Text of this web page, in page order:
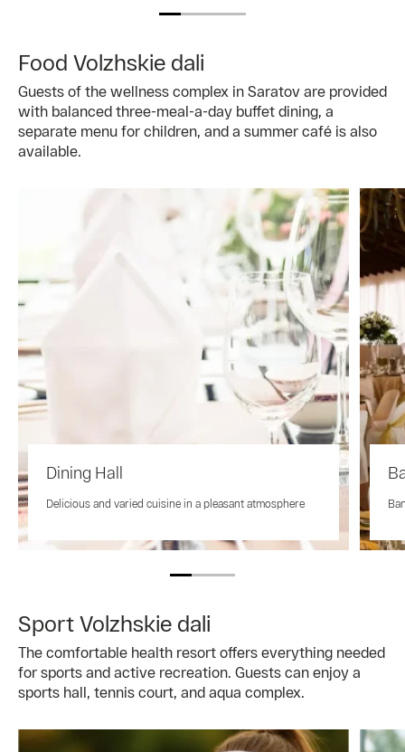
Food Volzhskie dali
Guests of the wellness complex in Saratov are provided
with balanced three-meal-a-day buffet dining, a
separate menu for children, and a summer café is also
available.
Dining Hall
Delicious and varied cuisine in a pleasant atmosphere
Sport Volzhskie dali
The comfortable health resort offers everything needed
for sports and active recreation. Guests can enjoy a
sports hall, tennis court, and aqua complex.